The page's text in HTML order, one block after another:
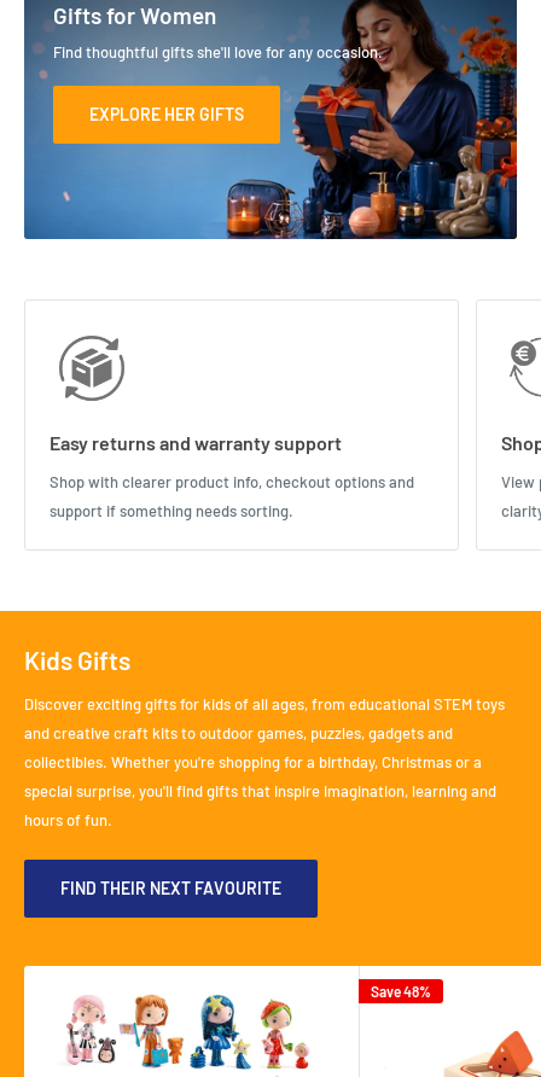
Gifts for Women
Find thoughtful gifts she'll love for any occasion.
EXPLORE HER GIFTS
Easy returns and warranty support
Shop with clearer product info, checkout options and
support if something needs sorting.
View
Kids Gifts
Discover exciting gifts for kids of all ages, from educational STEM toys
and creative craft kits to outdoor games, puzzles, gadgets and
collectibles. Whether you're shopping for a birthday, Christmas or a
special surprise, you'll find gifts that inspire imagination, learning and
hours of fun.
FIND THEIR NEXT FAVOURITE
Save 48%